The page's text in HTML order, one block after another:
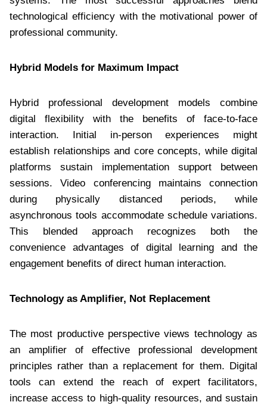
technological efficiency with the motivational power of
professional community.
Hybrid Models for Maximum Impact
Hybrid professional development models combine
digital flexibility with the benefits of face-to-face
interaction. Initial in-person experiences might
establish relationships and core concepts, while digital
platforms sustain implementation support between
sessions. Video conferencing maintains connection
during physically distanced periods, while
asynchronous tools accommodate schedule variations.
This blended approach recognizes both the
convenience advantages of digital learning and the
engagement benefits of direct human interaction.
Technology as Amplifier, Not Replacement
The most productive perspective views technology as
an amplifier of effective professional development
principles rather than a replacement for them. Digital
tools can extend the reach of expert facilitators,
increase access to high-quality resources, and sustain